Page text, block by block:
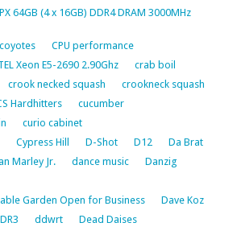
64GB (4 x 16GB) DDR4 DRAM 3000MHz
coyotes
CPU performance
Xeon E5-2690 2.90Ghz
crab boil
crook necked squash
crookneck squash
Hardhitters
cucumber
curio cabinet
Cypress Hill D-Shot D12
Da Brat
Marley Jr. dance music
Danzig
Garden Open for Business
Dave Koz
ddwrt
Dead Daises